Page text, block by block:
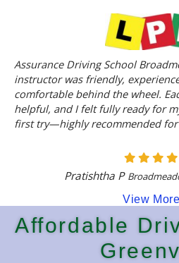
Assurance Driving School
instructor was friendly,
comfortable behind the wheel.
helpful, and I felt fully ready for
first try—highly recommended
Pratishtha P
View
Affordable